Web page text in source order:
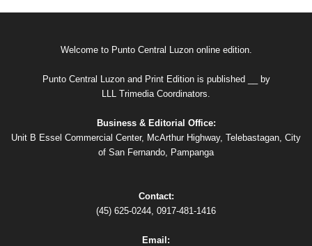
Welcome to Punto Central Luzon online edition.
Punto Central Luzon and Print Edition is published __ by
LLL Trimedia Coordinators.
Business & Editorial Office:
Unit B Essel Commercial Center, McArthur Highway, Telebastagan, City
of San Fernando, Pampanga
Contact:
(45) 625-0244, 0917-481-1416
Email: